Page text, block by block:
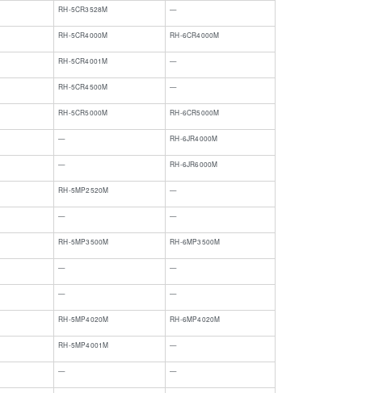
RH-5CR3528M —
RH-5CR4000M RH-6CR4000M
​RH-5CR4001M ​—
​RH-5CR4500M ​—
RH-5CR5000M RH-6CR5000M
​— ​RH-6JR4000M
​— ​RH-6JR6000M
RH-5MP2520M —
— —
RH-5MP3500M RH-6MP3500M
— —
— —
RH-5MP4020M RH-6MP4020M
RH-5MP4001M —
— —